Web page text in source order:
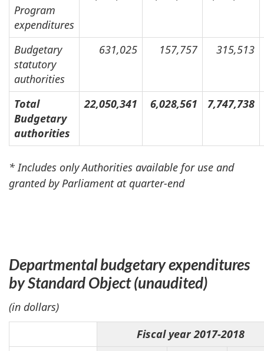
Program
expenditures
Budgetary
statutory
authorities
631,025 157,757 315,513
Total
Budgetary
authorities
22,050,341 6,028,561 7,747,738
* Includes only Authorities available for use and
granted by Parliament at quarter-end
Departmental budgetary expenditures
by Standard Object(unaudited)
(in dollars)
Fiscal year 2017-2018